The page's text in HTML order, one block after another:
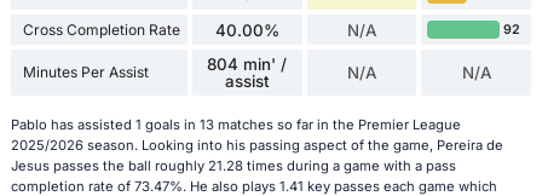
Cross Completion Rate 40.00% N/A 92
Minutes Per Assist
804 min' /
assist
N/A N/A
Pablo has assisted 1 goals in 13 matches so far in the Premier League
2025/2026 season. Looking into his passing aspect of the game, Pereira de
Jesus passes the ball roughly 21.28 times during a game with a pass
completion rate of 73.47%. He also plays 1.41 key passes each game which